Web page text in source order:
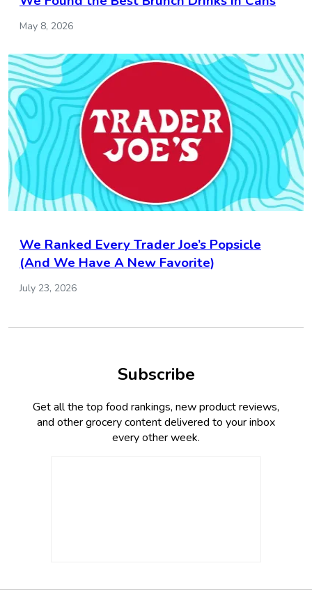
May 8, 2026
We Ranked Every Trader Joe’s Popsicle
(And We Have A New Favorite)
July 23, 2026
Subscribe
Get all the top food rankings, new product reviews,
and other grocery content delivered to your inbox
every other week.